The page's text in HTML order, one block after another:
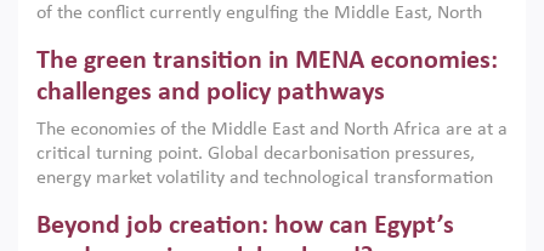
of the conflict currently engulfing the Middle East, North
argues that while industrial policies are widely used across
the region, they can only address market failures and foster
growth when they are aligned with country capabilities,
implemented with accountability and backed by capable
institutions.
The green transition in MENA economies:
challenges and policy pathways
The economies of the Middle East and North Africa are at a
critical turning point. Global decarbonisation pressures,
energy market volatility and technological transformation
models. This column argues that the green transition is not
Beyond job creation: how can Egypt’s